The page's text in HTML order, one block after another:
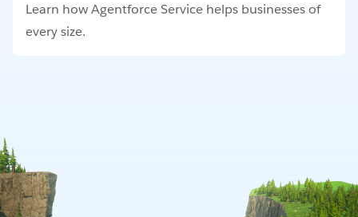
Learn how Agentforce Service helps businesses of
every size.